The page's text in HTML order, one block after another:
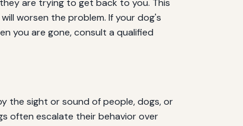
are trying to get back to you. This
worsen the problem. If your dog's
you are gone, consult a qualified
the sight or sound of people, dogs, or
often escalate their behavior over